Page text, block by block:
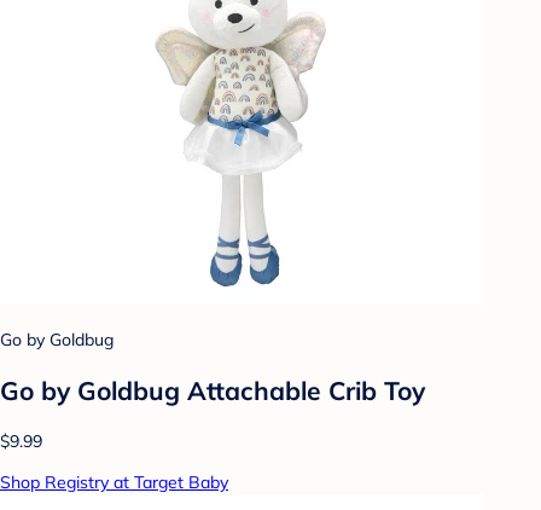
Go by Goldbug
Go by Goldbug Attachable Crib Toy
$9.99
Shop Registry at Target Baby